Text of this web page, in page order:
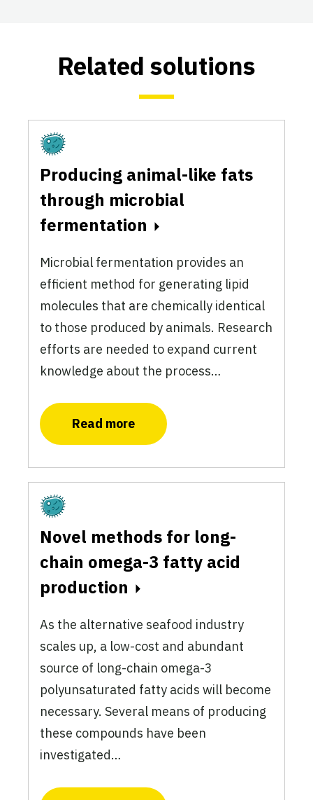
Related solutions
Producing animal-like fats
through microbial
fermentation
Microbial fermentation provides an
efficient method for generating lipid
molecules that are chemically identical
to those produced by animals. Research
efforts are needed to expand current
knowledge about the process…
Read more
Novel methods for long-
chain omega-3 fatty acid
production
As the alternative seafood industry
scales up, a low-cost and abundant
source of long-chain omega-3
polyunsaturated fatty acids will become
necessary. Several means of producing
these compounds have been
investigated…